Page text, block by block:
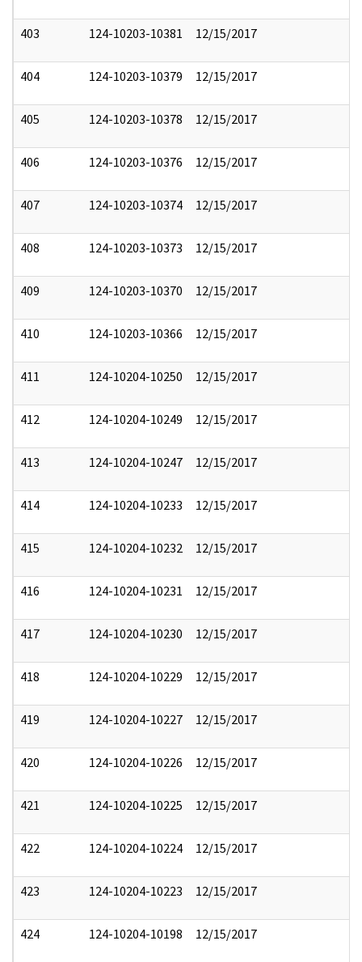
403 124-10203-10381 12/15/2017
404 124-10203-10379 12/15/2017
405 124-10203-10378 12/15/2017
406 124-10203-10376 12/15/2017
407 124-10203-10374 12/15/2017
408 124-10203-10373 12/15/2017
409 124-10203-10370 12/15/2017
410 124-10203-10366 12/15/2017
411 124-10204-10250 12/15/2017
412 124-10204-10249 12/15/2017
413 124-10204-10247 12/15/2017
414 124-10204-10233 12/15/2017
415 124-10204-10232 12/15/2017
416 124-10204-10231 12/15/2017
417 124-10204-10230 12/15/2017
418 124-10204-10229 12/15/2017
419 124-10204-10227 12/15/2017
420 124-10204-10226 12/15/2017
421 124-10204-10225 12/15/2017
422 124-10204-10224 12/15/2017
423 124-10204-10223 12/15/2017
424 124-10204-10198 12/15/2017